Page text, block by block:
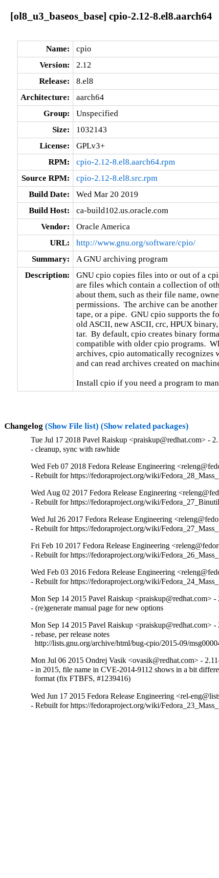
[ol8_u3_baseos_base] cpio-2.12-8.el8.aarch64
Name:
cpio
Version:
2.12
Release:
8.el8
Architecture:
aarch64
Group:
Unspecified
Size:
1032143
License:
GPLv3+
RPM:
cpio-2.12-8.el8.aarch64.rpm
Source RPM:
cpio-2.12-8.el8.src.rpm
Build Date:
Wed Mar 20 2019
Build Host:
ca-build102.us.oracle.com
Vendor:
Oracle America
URL:
http://www.gnu.org/software/cpio/
Summary:
A GNU archiving program
Description:
GNU cpio copies files into or out of a
are files which contain a collection of
about them, such as their file name,
permissions.  The archive can be
tape, or a pipe.  GNU cpio supports the
old ASCII, new ASCII, crc, HPUX
tar.  By default, cpio creates binary
compatible with older cpio programs.
archives, cpio automatically
and can read archives created on
Install cpio if you need a program to
Changelog (Show File list) (Show related packages)
Tue Jul 17 2018 Pavel Raiskup <praiskup@redhat.com> -
- cleanup, sync with rawhide
Wed Feb 07 2018 Fedora Release Engineering
- Rebuilt for https://fedoraproject.org/wiki/
Wed Aug 02 2017 Fedora Release Engineering
- Rebuilt for https://fedoraproject.org/wiki/
Wed Jul 26 2017 Fedora Release Engineering
- Rebuilt for https://fedoraproject.org/wiki/
Fri Feb 10 2017 Fedora Release Engineering
- Rebuilt for https://fedoraproject.org/wiki/
Wed Feb 03 2016 Fedora Release Engineering
- Rebuilt for https://fedoraproject.org/wiki/
Mon Sep 14 2015 Pavel Raiskup <praiskup@redhat.com> -
- (re)generate manual page for new options
Mon Sep 14 2015 Pavel Raiskup <praiskup@redhat.com> -
- rebase, per release notes
http://lists.gnu.org/archive/html/bug-cpio/2015-09/
Mon Jul 06 2015 Ondrej Vasik <ovasik@redhat.com> -
- in 2015, file name in CVE-2014-9112 shows in a bit
  format (fix FTBFS, #1239416)
Wed Jun 17 2015 Fedora Release Engineering <rel-
- Rebuilt for https://fedoraproject.org/wiki/